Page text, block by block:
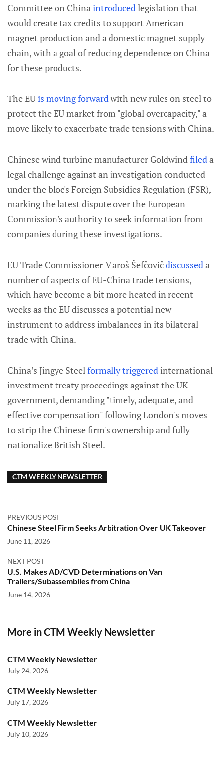
Committee on Chinaintroducedlegislation that
would create tax credits to support American
magnet production and a domestic magnet supply
chain, with a goal of reducing dependence on China
for these products.
The EUis moving forwardwith new rules on steel to
protect the EU market from "global overcapacity," a
move likely to exacerbate trade tensions with China.
Chinese wind turbine manufacturer Goldwindfileda
legal challenge against an investigation conducted
under the bloc's Foreign Subsidies Regulation (FSR),
marking the latest dispute over the European
Commission's authority to seek information from
companies during these investigations.
EU Trade Commissioner Maroš Šefčovičdiscusseda
number of aspects of EU-China trade tensions,
which have become a bit more heated in recent
weeks as the EU discusses a potential new
instrument to address imbalances in its bilateral
trade with China.
China’s Jingye Steelformally triggered international
investment treaty proceedings against the UK
government, demanding "timely, adequate, and
effective compensation" following London's moves
to strip the Chinese firm's ownership and fully
nationalize British Steel.
CTM WEEKLY NEWSLETTER
PREVIOUS POST
Chinese Steel Firm Seeks Arbitration Over UK Takeover
June 11, 2026
NEXT POST
U.S. Makes AD/CVD Determinations on Van
Trailers/Subassemblies from China
June 14, 2026
More in CTM Weekly Newsletter
CTM Weekly Newsletter
July 24, 2026
CTM Weekly Newsletter
July 17, 2026
CTM Weekly Newsletter
July 10, 2026